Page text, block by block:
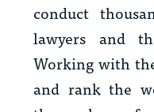
conduct
lawyers and
Working with
and rank the